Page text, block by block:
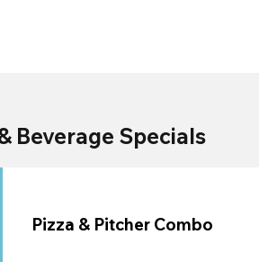
Beverage Specials
Pizza & Pitcher Combo